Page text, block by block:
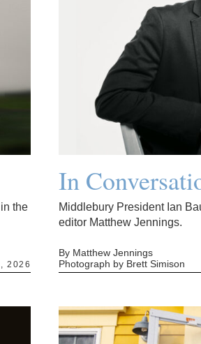
the
2026
In
Middlebury President Ian
editor Matthew Jennings.
By Matthew Jennings
Photograph by Brett Simison